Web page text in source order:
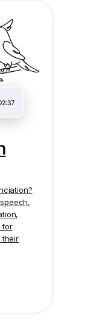
for
their